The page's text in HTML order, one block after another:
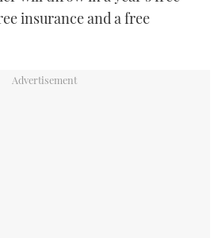
insurance and a free